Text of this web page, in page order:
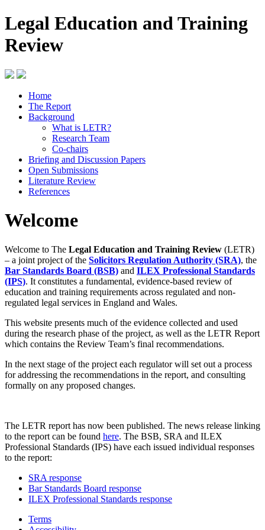
Legal Education and Training
Review
Home
The Report
Background
What is LETR?
Research Team
Co-chairs
Briefing and Discussion Papers
Open Submissions
Literature Review
References
Welcome
Welcome to The Legal Education and Training Review (LETR)
– a joint project of the Solicitors Regulation Authority (SRA), the
Bar Standards Board (BSB) and ILEX Professional Standards
(IPS). It constitutes a fundamental, evidence-based review of
education and training requirements across regulated and non-
regulated legal services in England and Wales.
This website presents much of the evidence collected and used
during the research phase of the project, as well as the LETR Report
which contains the Review Team’s final recommendations.
In the next stage of the project each regulator will set out a process
for addressing the recommendations in the report, and consulting
formally on any proposed changes.
The LETR report has now been published. The news release linking
to the report can be found here. The BSB, SRA and ILEX
Professional Standards (IPS) have each issued individual responses
to the report:
SRA response
Bar Standards Board response
ILEX Professional Standards response
Terms